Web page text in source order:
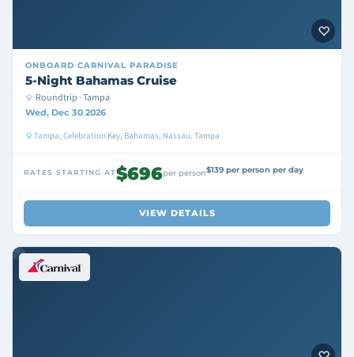
ONBOARD CARNIVAL PARADISE
5-Night Bahamas Cruise
Roundtrip · Tampa
Wed, Dec 30 2026
Tampa, Celebration Key, Bahamas, Nassau, Tampa
RATES STARTING AT$696per person$139 per person per day
VIEW DETAILS